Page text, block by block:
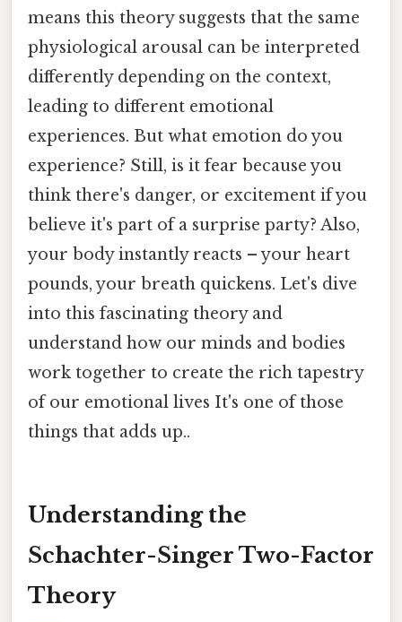
means this theory suggests that the same
physiological arousal can be interpreted
differently depending on the context,
leading to different emotional
experiences. But what emotion do you
experience? Still, is it fear because you
think there's danger, or excitement if you
believe it's part of a surprise party? Also,
your body instantly reacts – your heart
pounds, your breath quickens. Let's dive
into this fascinating theory and
understand how our minds and bodies
work together to create the rich tapestry
of our emotional lives It's one of those
things that adds up..
Understanding the
Schachter-Singer Two-Factor
Theory